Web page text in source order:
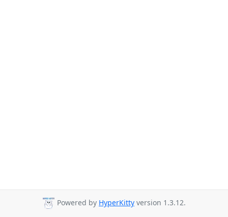
Powered by HyperKitty version 1.3.12.